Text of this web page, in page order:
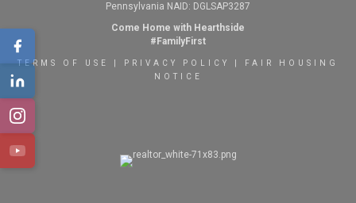
Pennsylvania NAID: DGLSAP3287
Come Home with Hearthside
#FamilyFirst
TERMS OF USE PRIVACY POLICY
FAIR HOUSING
NOTICE